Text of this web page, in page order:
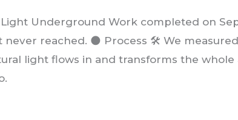
Light Underground Work completed on
reached. 🌑 Process 🛠️ We
light flows in and transforms the